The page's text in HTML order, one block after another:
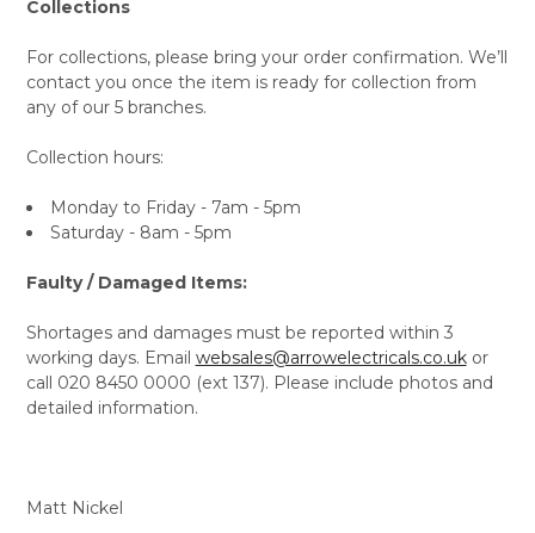
Collections
For collections, please bring your order confirmation. We’ll
contact you once the item is ready for collection from
any of our 5 branches.
Collection hours:
Monday to Friday - 7am - 5pm
Saturday - 8am - 5pm
Faulty / Damaged Items:
Shortages and damages must be reported within 3
working days. Email websales@arrowelectricals.co.ukor
call 020 8450 0000 (ext 137). Please include photos and
detailed information.
Matt Nickel